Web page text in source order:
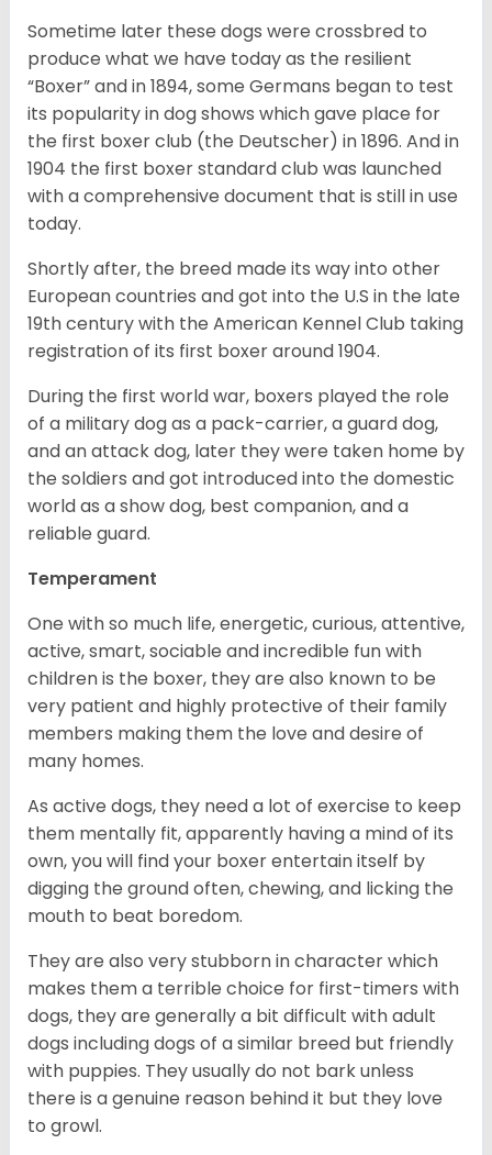
Sometime later these dogs were crossbred to
produce what we have today as the resilient
“Boxer” and in 1894, some Germans began to test
its popularity in dog shows which gave place for
the first boxer club (the Deutscher) in 1896. And in
1904 the first boxer standard club was launched
with a comprehensive document that is still in use
today.
Shortly after, the breed made its way into other
European countries and got into the U.S in the late
19th century with the American Kennel Club taking
registration of its first boxer around 1904.
During the first world war, boxers played the role
of a military dog as a pack-carrier, a guard dog,
and an attack dog, later they were taken home by
the soldiers and got introduced into the domestic
world as a show dog, best companion, and a
reliable guard.
Temperament
One with so much life, energetic, curious, attentive,
active, smart, sociable and incredible fun with
children is the boxer, they are also known to be
very patient and highly protective of their family
members making them the love and desire of
many homes.
As active dogs, they need a lot of exercise to keep
them mentally fit, apparently having a mind of its
own, you will find your boxer entertain itself by
digging the ground often, chewing, and licking the
mouth to beat boredom.
They are also very stubborn in character which
makes them a terrible choice for first-timers with
dogs, they are generally a bit difficult with adult
dogs including dogs of a similar breed but friendly
with puppies. They usually do not bark unless
there is a genuine reason behind it but they love
to growl.